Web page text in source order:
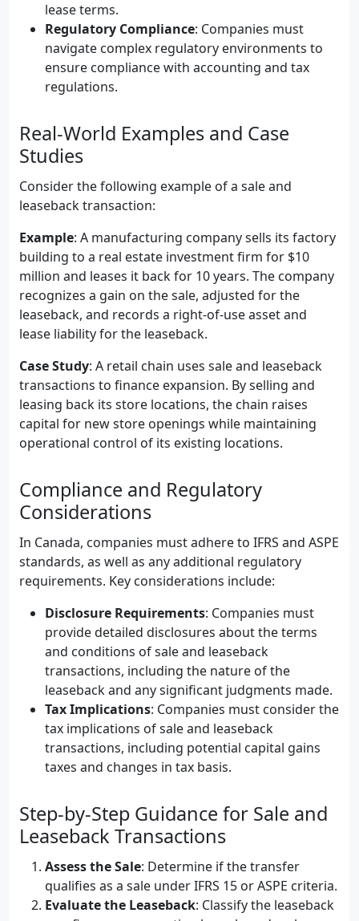
lease terms.
Regulatory Compliance: Companies must
navigate complex regulatory environments to
ensure compliance with accounting and tax
regulations.
Real-World Examples and Case
Studies
Consider the following example of a sale and
leaseback transaction:
Example: A manufacturing company sells its factory
building to a real estate investment firm for $10
million and leases it back for 10 years. The company
recognizes a gain on the sale, adjusted for the
leaseback, and records a right-of-use asset and
lease liability for the leaseback.
Case Study: A retail chain uses sale and leaseback
transactions to finance expansion. By selling and
leasing back its store locations, the chain raises
capital for new store openings while maintaining
operational control of its existing locations.
Compliance and Regulatory
Considerations
In Canada, companies must adhere to IFRS and ASPE
standards, as well as any additional regulatory
requirements. Key considerations include:
Disclosure Requirements: Companies must
provide detailed disclosures about the terms
and conditions of sale and leaseback
transactions, including the nature of the
leaseback and any significant judgments made.
Tax Implications: Companies must consider the
tax implications of sale and leaseback
transactions, including potential capital gains
taxes and changes in tax basis.
Step-by-Step Guidance for Sale and
Leaseback Transactions
Assess the Sale: Determine if the transfer
qualifies as a sale under IFRS 15 or ASPE criteria.
Evaluate the Leaseback: Classify the leaseback